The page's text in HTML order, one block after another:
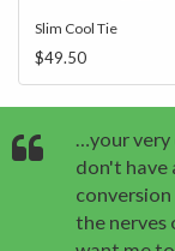
Slim Cool Tie
$49.50
…your very
don't have
the